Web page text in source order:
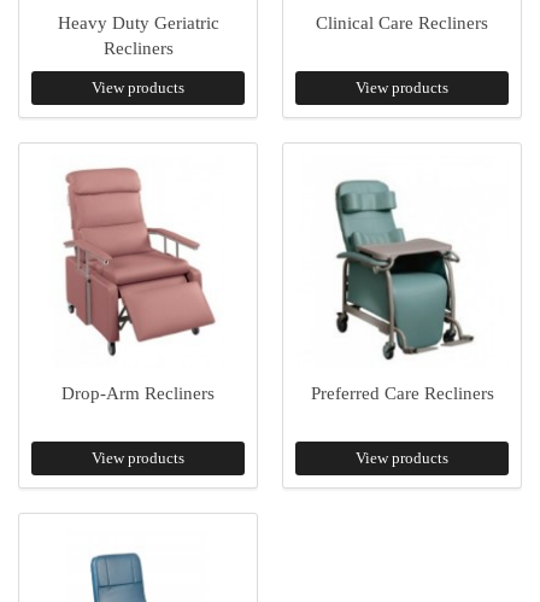
Heavy Duty Geriatric
Recliners
View products
Clinical Care Recliners
View products
Drop-Arm Recliners
View products
Preferred Care Recliners
View products